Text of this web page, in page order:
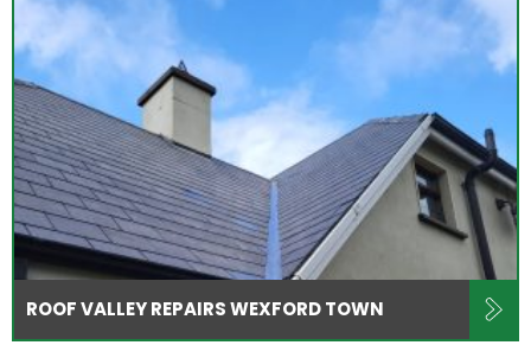
ROOF VALLEY REPAIRS WEXFORD TOWN